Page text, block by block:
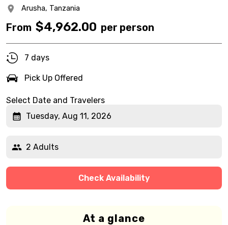
Arusha, Tanzania
From $4,962.00 per person
7 days
Pick Up Offered
Select Date and Travelers
Tuesday, Aug 11, 2026
2 Adults
Check Availability
At a glance